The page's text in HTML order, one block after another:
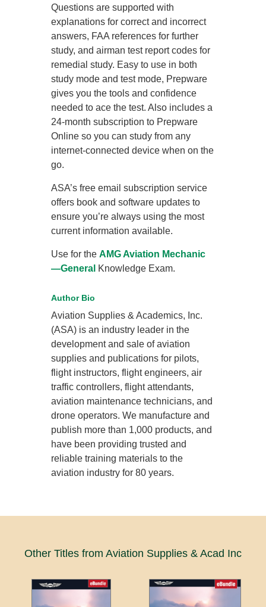
Questions are supported with
explanations for correct and incorrect
answers, FAA references for further
study, and airman test report codes for
remedial study. Easy to use in both
study mode and test mode, Prepware
gives you the tools and confidence
needed to ace the test. Also includes a
24-month subscription to Prepware
Online so you can study from any
internet-connected device when on the
go.
ASA’s free email subscription service
offers book and software updates to
ensure you’re always using the most
current information available.
Use for theAMG Aviation Mechanic
—General Knowledge Exam.
Author Bio
Aviation Supplies & Academics, Inc.
(ASA) is an industry leader in the
development and sale of aviation
supplies and publications for pilots,
flight instructors, flight engineers, air
traffic controllers, flight attendants,
aviation maintenance technicians, and
drone operators. We manufacture and
publish more than 1,000 products, and
have been providing trusted and
reliable training materials to the
aviation industry for 80 years.
Other Titles from Aviation Supplies & Acad Inc